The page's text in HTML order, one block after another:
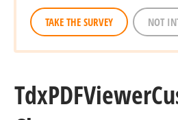
TAKE THE SURVEY NOT
TdxPDFViewer